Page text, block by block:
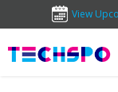
View